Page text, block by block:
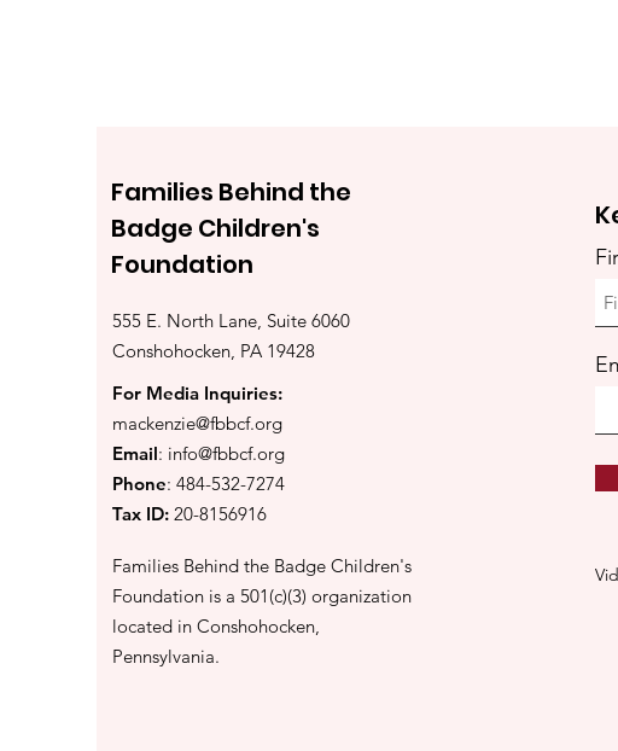
Families Behind the
Badge Children's
Foundation
555 E. North Lane, Suite 6060
Conshohocken, PA 19428
For Media Inquiries:
mackenzie@fbbcf.org
Email: info@fbbcf.org
Phone: 484-532-7274
Tax ID: 20-8156916
Families Behind the Badge Children's
Foundation is a 501(c)(3) organization
located in Conshohocken,
Pennsylvania.